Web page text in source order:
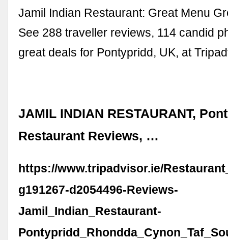
Jamil Indian Restaurant: Great Menu
See 288 traveller reviews, 114 candid
great deals for Pontypridd, UK, at
JAMIL INDIAN RESTAURANT,
Restaurant Reviews, …
https://www.tripadvisor.ie/
g191267-d2054496-Reviews-
Jamil_Indian_Restaurant-